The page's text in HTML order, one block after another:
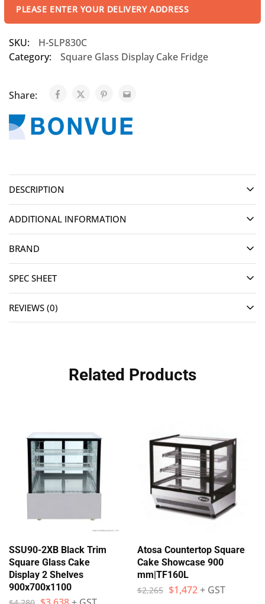
PLEASE ENTER YOUR DELIVERY ADDRESS
SKU:
H-SLP830C
Category:
Square Glass Display Cake Fridge
Share:
DESCRIPTION
ADDITIONAL INFORMATION
BRAND
SPEC SHEET
REVIEWS (0)
Related Products
SSU90-2XB Black Trim
Square Glass Cake
Display 2 Shelves
900x700x1100
Atosa Countertop Square
Cake Showcase 900
mm|TF160L
$2,265 $1,472 + GST